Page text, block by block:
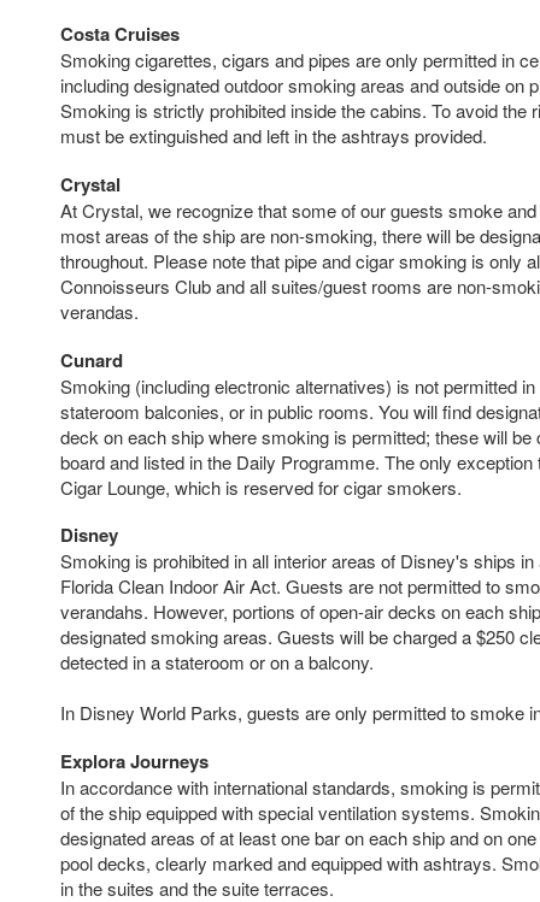
Costa Cruises
Smoking cigarettes, cigars and pipes are only permitted in
including designated outdoor smoking areas and outside on
Smoking is strictly prohibited inside the cabins. To avoid the
must be extinguished and left in the ashtrays provided.
Crystal
At Crystal, we recognize that some of our guests smoke
most areas of the ship are non-smoking, there will be
throughout. Please note that pipe and cigar smoking is only
Connoisseurs Club and all suites/guest rooms are non-
verandas.
Cunard
Smoking (including electronic alternatives) is not permitted
stateroom balconies, or in public rooms. You will find
deck on each ship where smoking is permitted; these will be
board and listed in the Daily Programme. The only
Cigar Lounge, which is reserved for cigar smokers.
Disney
Smoking is prohibited in all interior areas of Disney's ships
Florida Clean Indoor Air Act. Guests are not permitted to
verandahs. However, portions of open-air decks on each
designated smoking areas. Guests will be charged a $250
detected in a stateroom or on a balcony.
In Disney World Parks, guests are only permitted to smoke
Explora Journeys
In accordance with international standards, smoking is
of the ship equipped with special ventilation systems.
designated areas of at least one bar on each ship and on
pool decks, clearly marked and equipped with ashtrays.
in the suites and the suite terraces.